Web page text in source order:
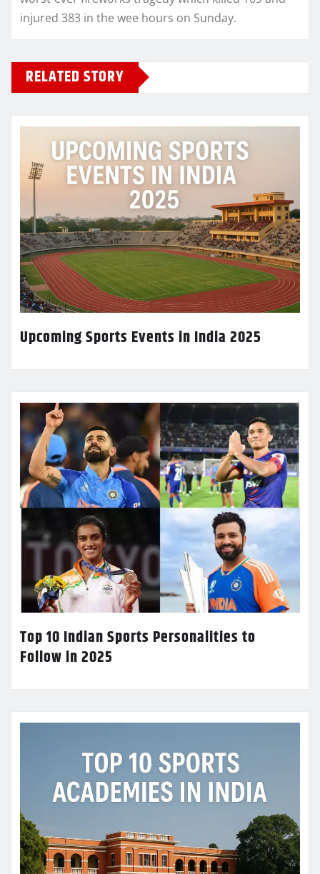
injured 383 in the wee hours on Sunday.
RELATED STORY
Upcoming Sports Events in India 2025
Top 10 Indian Sports Personalities to
Follow in 2025